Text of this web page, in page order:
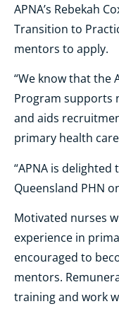
APNA’s Rebekah
Transition to
mentors to apply.
“We know that the
Program supports
and aids
primary health
“APNA is
Queensland PHN
Motivated nurses
experience in
encouraged to
mentors.
training and work